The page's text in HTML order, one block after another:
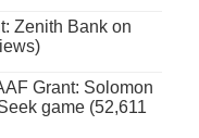
Zenith Bank on
Grant: Solomon
game (52,611